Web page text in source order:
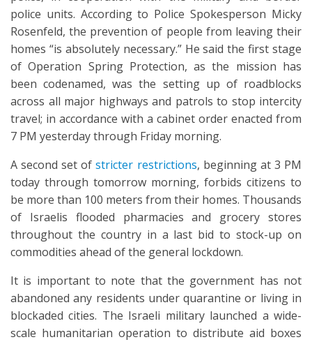
police units. According to Police Spokesperson Micky
Rosenfeld, the prevention of people from leaving their
homes “is absolutely necessary.” He said the first stage
of Operation Spring Protection, as the mission has
been codenamed, was the setting up of roadblocks
across all major highways and patrols to stop intercity
travel; in accordance with a cabinet order enacted from
7 PM yesterday through Friday morning.
A second set ofstricter restrictions, beginning at 3 PM
today through tomorrow morning, forbids citizens to
be more than 100 meters from their homes. Thousands
of Israelis flooded pharmacies and grocery stores
throughout the country in a last bid to stock-up on
commodities ahead of the general lockdown.
It is important to note that the government has not
abandoned any residents under quarantine or living in
blockaded cities. The Israeli military launched a wide-
scale humanitarian operation to distribute aid boxes